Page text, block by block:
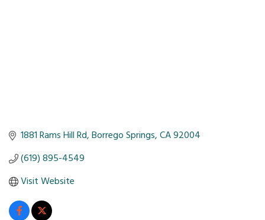
1881 Rams Hill Rd Borrego Springs CA92004
(619) 895-4549
Visit Website